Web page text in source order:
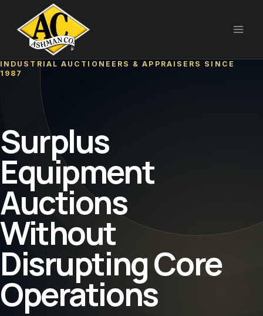
content
INDUSTRIAL AUCTIONEERS & APPRAISERS SINCE
1987
Surplus
Equipment
Auctions
Without
Disrupting Core
Operations